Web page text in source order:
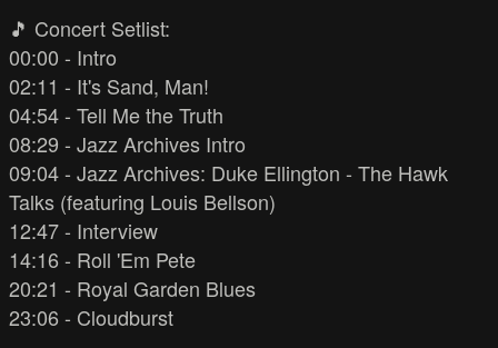
🎵 Concert Setlist:
00:00 - Intro
02:11 - It's Sand, Man!
04:54 - Tell Me the Truth
08:29 - Jazz Archives Intro
09:04 - Jazz Archives: Duke Ellington - The Hawk
Talks (featuring Louis Bellson)
12:47 - Interview
14:16 - Roll 'Em Pete
20:21 - Royal Garden Blues
23:06 - Cloudburst